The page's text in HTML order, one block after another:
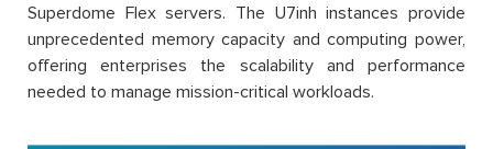
Superdome Flex servers. The U7inh instances provide
unprecedented memory capacity and computing power,
offering enterprises the scalability and performance
needed to manage mission-critical workloads.